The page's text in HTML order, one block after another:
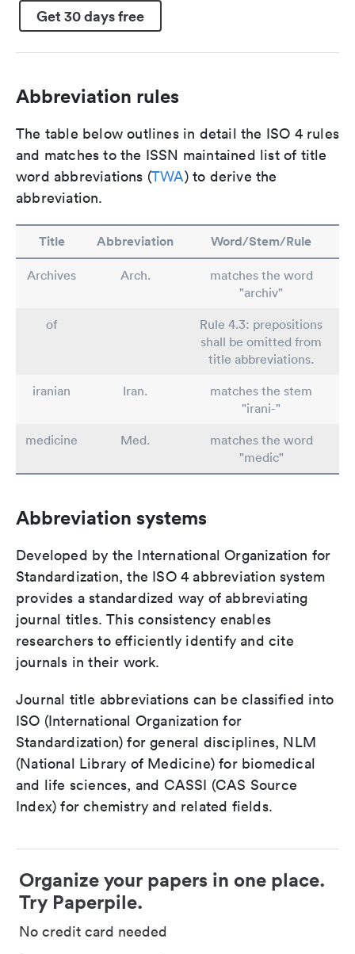
Get 30 days free
Abbreviation rules
The table below outlines in detail the ISO 4 rules
and matches to the ISSN maintained list of title
word abbreviations (TWA) to derive the
abbreviation.
Title Abbreviation Word/Stem/Rule
Archives Arch.
matches the word
"archiv"
of
Rule 4.3: prepositions
shall be omitted from
title abbreviations.
iranian
Iran.
matches the stem
"irani-"
medicine
Med.
matches the word
"medic"
Abbreviation systems
Developed by the International Organization for
Standardization, the ISO 4 abbreviation system
provides a standardized way of abbreviating
journal titles. This consistency enables
researchers to efficiently identify and cite
journals in their work.
Journal title abbreviations can be classified into
ISO (International Organization for
Standardization) for general disciplines, NLM
(National Library of Medicine) for biomedical
and life sciences, and CASSI (CAS Source
Index) for chemistry and related fields.
Organize your papers in one place.
Try Paperpile.
No credit card needed